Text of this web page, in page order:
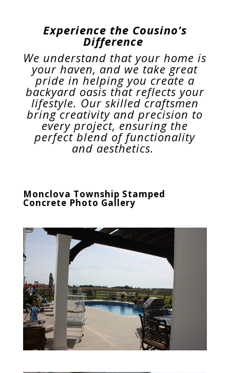
Experience the Cousino’s
Difference
We understand that your home is
your haven, and we take great
pride in helping you create a
backyard oasis that reflects your
lifestyle. Our skilled craftsmen
bring creativity and precision to
every project, ensuring the
perfect blend of functionality
and aesthetics.
Monclova Township Stamped
Concrete Photo Gallery